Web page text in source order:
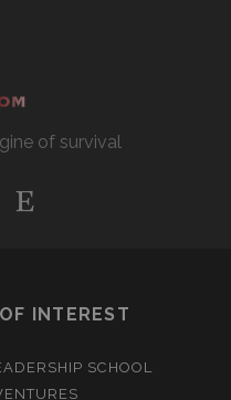
of survival
etsy
INTEREST
SCHOOL